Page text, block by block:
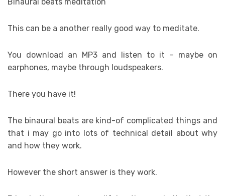
This can be a another really good way to meditate.
You download an MP3 and listen to it – maybe on
earphones, maybe through loudspeakers.
There you have it!
The binaural beats are kind-of complicated things and
that i may go into lots of technical detail about why
and how they work.
However the short answer is they work.